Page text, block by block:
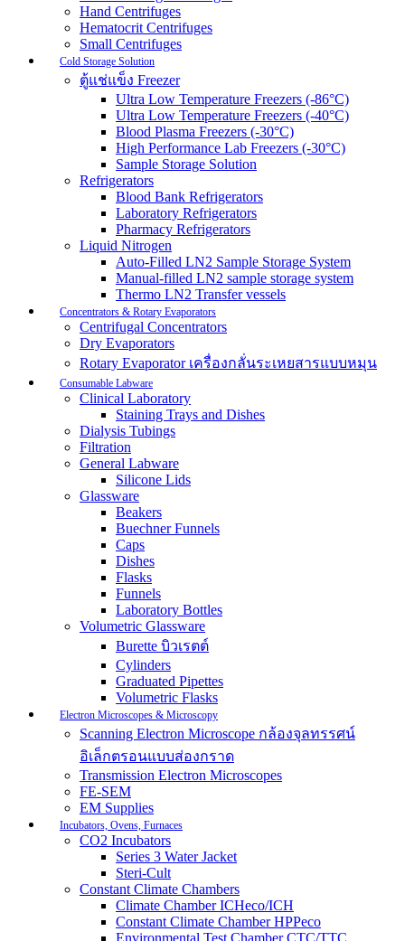
Hand Centrifuges
Hematocrit Centrifuges
Small Centrifuges
Cold Storage Solution
ตู้แช่แข็ง Freezer
Ultra Low Temperature Freezers (-86°C)
Ultra Low Temperature Freezers (-40°C)
Blood Plasma Freezers (-30°C)
High Performance Lab Freezers (-30°C)
Sample Storage Solution
Refrigerators
Blood Bank Refrigerators
Laboratory Refrigerators
Pharmacy Refrigerators
Liquid Nitrogen
Auto-Filled LN2 Sample Storage System
Manual-filled LN2 sample storage system
Thermo LN2 Transfer vessels
Concentrators & Rotary Evaporators
Centrifugal Concentrators
Dry Evaporators
Rotary Evaporator เครื่องกลั่นระเหยสารแบบหมุน
Consumable Labware
Clinical Laboratory
Staining Trays and Dishes
Dialysis Tubings
Filtration
General Labware
Silicone Lids
Glassware
Beakers
Buechner Funnels
Caps
Dishes
Flasks
Funnels
Laboratory Bottles
Volumetric Glassware
Burette บิวเรตต์
Cylinders
Graduated Pipettes
Volumetric Flasks
Electron Microscopes & Microscopy
Scanning Electron Microscope กล้องจุลทรรศน์
อิเล็กตรอนแบบส่องกราด
Transmission Electron Microscopes
FE-SEM
EM Supplies
Incubators, Ovens, Furnaces
CO2 Incubators
Series 3 Water Jacket
Steri-Cult
Constant Climate Chambers
Climate Chamber ICHeco/ICH
Constant Climate Chamber HPPeco
Environmental Test Chamber CTC/TTC